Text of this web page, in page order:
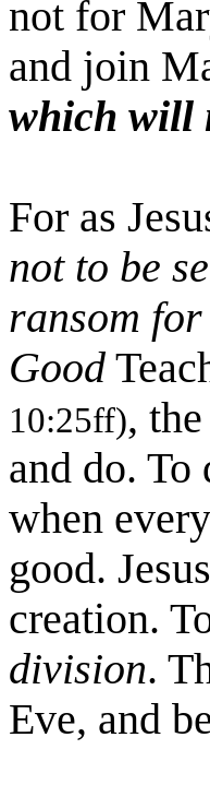
not for
and join
which will
For as
not to be
ransom
Good
10:25ff), the
and do. To
when
good.
creation.
division.
Eve, and